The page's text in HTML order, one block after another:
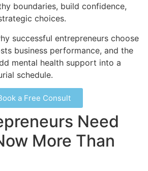
boundaries, build confidence,
choices.
successful entrepreneurs choose
business performance, and the
mental health support into a
schedule.
a Free Consult
Need
More Than